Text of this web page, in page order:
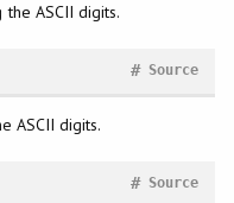
the ASCII digits.
Source
#
ASCII digits.
Source
#